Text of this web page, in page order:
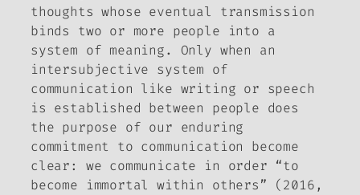
thoughts whose eventual transmission
binds two or more people into a
system of meaning. Only when an
intersubjective system of
communication like writing or speech
is established between people does
the purpose of our enduring
commitment to communication become
clear: we communicate in order “to
become immortal within others”
(2016,